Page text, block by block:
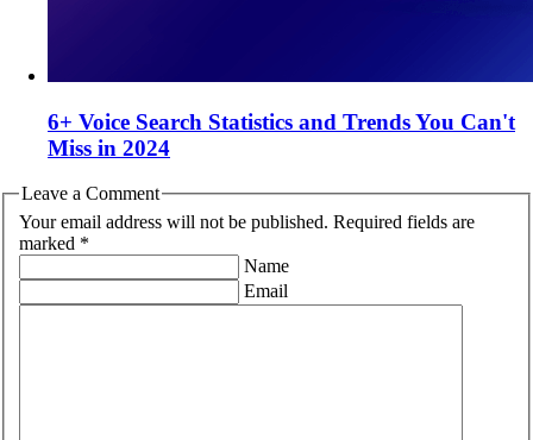
6+ Voice Search Statistics and Trends You Can't
Miss in 2024
Leave a Comment
Your email address will not be published. Required fields are
marked *
Name
Email